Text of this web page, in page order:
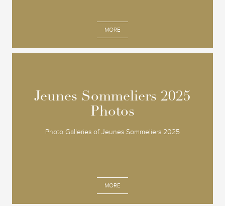
MORE
Jeunes Sommeliers 2025
Photos
Photo Galleries of Jeunes Sommeliers 2025
MORE
Jeunes Sommeliers 2025
Photos